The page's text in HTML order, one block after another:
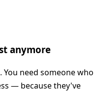
anymore
need someone who
— because they've